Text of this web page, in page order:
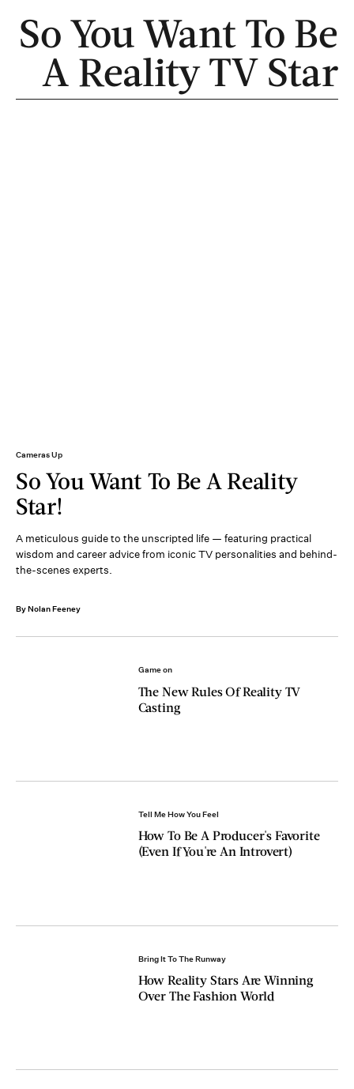
So You Want To Be
A Reality TV Star
Cameras Up
So You Want To Be A Reality
Star!
A meticulous guide to the unscripted life — featuring practical
wisdom and career advice from iconic TV personalities and behind-
the-scenes experts.
By Nolan Feeney
Game on
The New Rules Of Reality TV
Casting
Tell Me How You Feel
How To Be A Producer's Favorite
(Even If You're An Introvert)
Bring It To The Runway
How Reality Stars Are Winning
Over The Fashion World